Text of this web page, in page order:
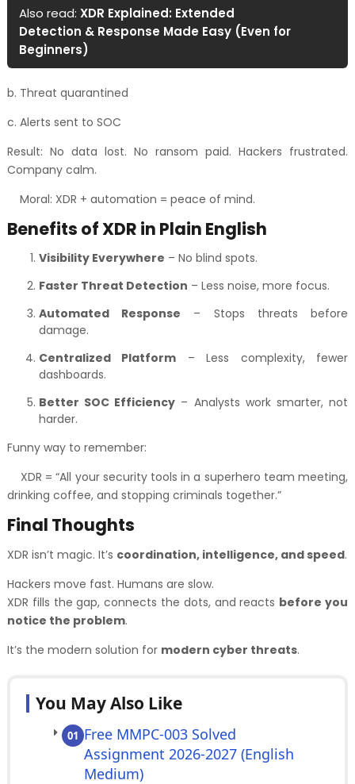
Also read: XDR Explained: Extended
Detection & Response Made Easy (Even for
Beginners)
b. Threat quarantined
c. Alerts sent to SOC
Result: No data lost. No ransom paid. Hackers frustrated.
Company calm.
Moral: XDR + automation = peace of mind.
Benefits of XDR in Plain English
Visibility Everywhere – No blind spots.
Faster Threat Detection – Less noise, more focus.
Automated Response – Stops threats before
damage.
Centralized Platform – Less complexity, fewer
dashboards.
Better SOC Efficiency – Analysts work smarter, not
harder.
Funny way to remember:
XDR = “All your security tools in a superhero team meeting,
drinking coffee, and stopping criminals together.”
Final Thoughts
XDR isn’t magic. It’s coordination, intelligence, and speed.
Hackers move fast. Humans are slow.
XDR fills the gap, connects the dots, and reacts before you
notice the problem.
It’s the modern solution for modern cyber threats.
You May Also Like
01 Free MMPC-003 Solved
Assignment 2026-2027 (English
Medium)